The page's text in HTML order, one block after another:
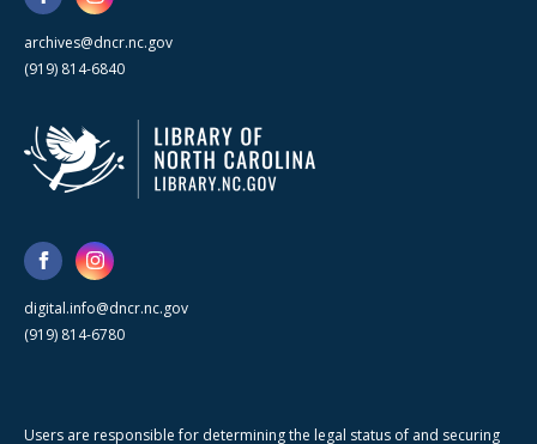
archives@dncr.nc.gov
(919) 814-6840
digital.info@dncr.nc.gov
(919) 814-6780
Users are responsible for determining the legal status of and securing